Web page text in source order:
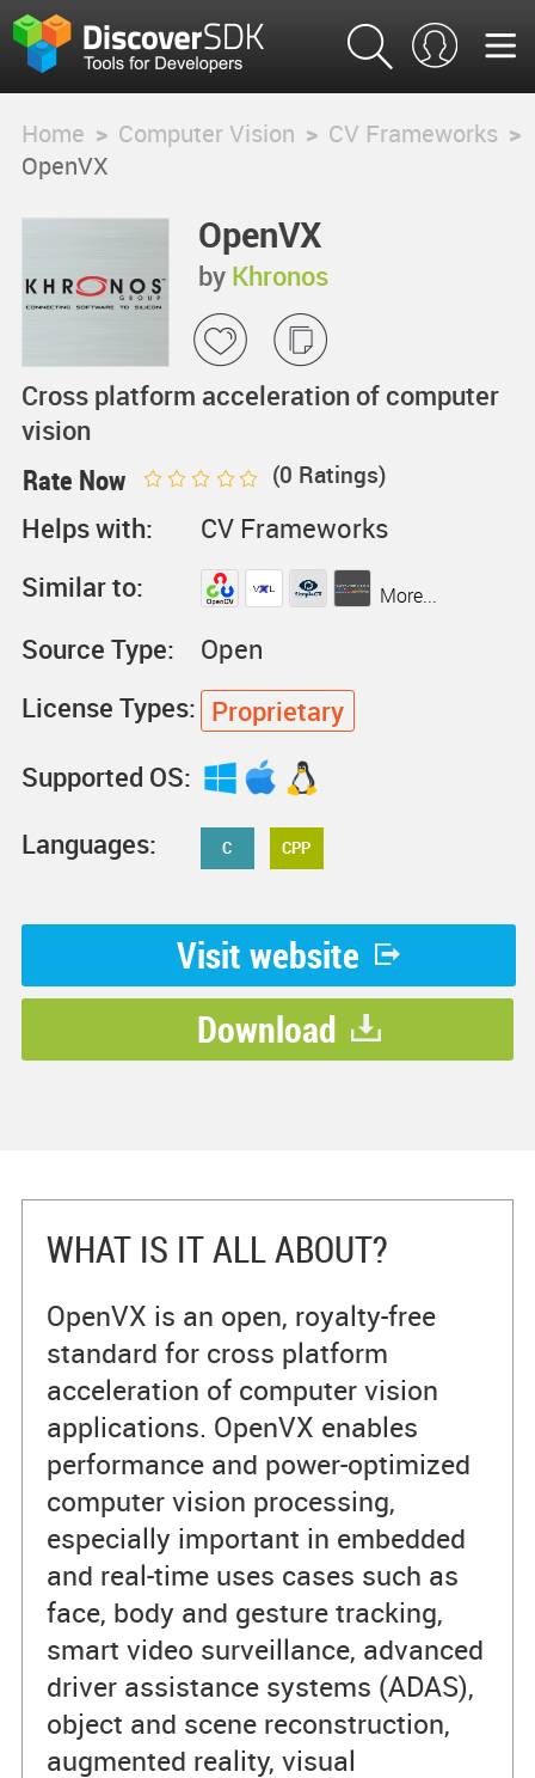
Home > Computer Vision > CV Frameworks >
OpenVX
OpenVX
by Khronos
Cross platform acceleration of computer
vision
Rate Now (0 Ratings)
Helps with:
CV Frameworks
Similar to:
More...
Source Type:
Open
License Types: Proprietary
Supported OS:
Languages:
C CPP
Visit website
Download
WHAT IS IT ALL ABOUT?
OpenVX is an open, royalty-free
standard for cross platform
acceleration of computer vision
applications. OpenVX enables
performance and power-optimized
computer vision processing,
especially important in embedded
and real-time uses cases such as
face, body and gesture tracking,
smart video surveillance, advanced
driver assistance systems (ADAS),
object and scene reconstruction,
augmented reality, visual